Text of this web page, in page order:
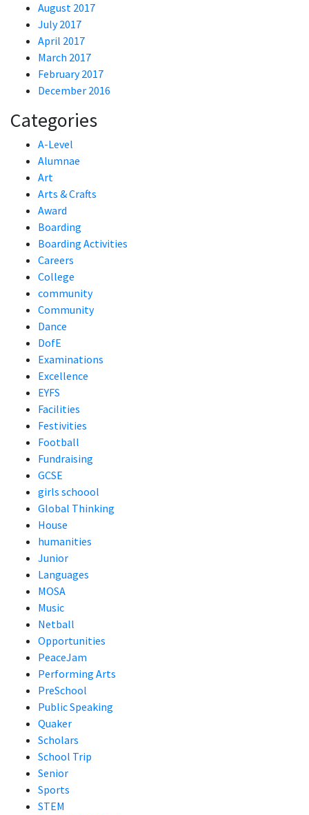
August 2017
July 2017
April 2017
March 2017
February 2017
December 2016
Categories
A-Level
Alumnae
Art
Arts & Crafts
Award
Boarding
Boarding Activities
Careers
College
community
Community
Dance
DofE
Examinations
Excellence
EYFS
Facilities
Festivities
Football
Fundraising
GCSE
girls schoool
Global Thinking
House
humanities
Junior
Languages
MOSA
Music
Netball
Opportunities
PeaceJam
Performing Arts
PreSchool
Public Speaking
Quaker
Scholars
School Trip
Senior
Sports
STEM